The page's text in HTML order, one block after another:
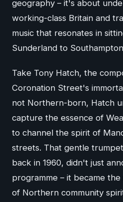
geography – it's about
working-class Britain and
music that resonates in
Sunderland to
Take Tony Hatch, the
Coronation Street's
not Northern-born, Hatch
capture the essence of
to channel the spirit of
streets. That gentle
back in 1960, didn't just
programme – it became
of Northern community